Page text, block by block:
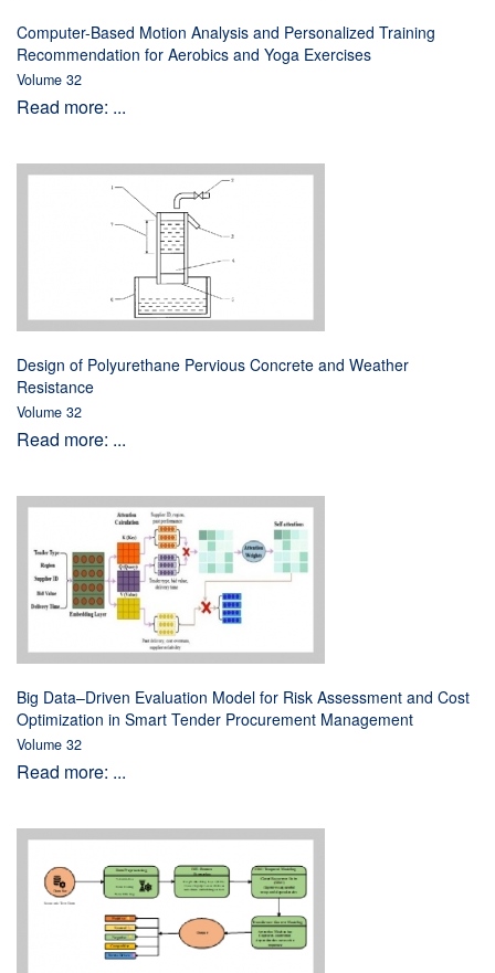
Computer-Based Motion Analysis and Personalized Training
Recommendation for Aerobics and Yoga Exercises
Volume 32
Read more: ...
Design of Polyurethane Pervious Concrete and Weather
Resistance
Volume 32
Read more: ...
Big Data–Driven Evaluation Model for Risk Assessment and Cost
Optimization in Smart Tender Procurement Management
Volume 32
Read more: ...